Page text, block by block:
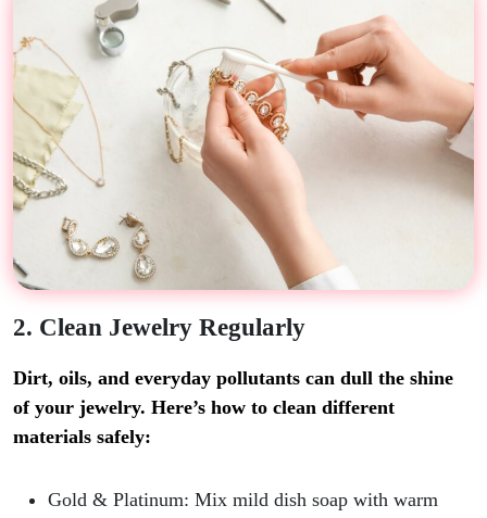
2. Clean Jewelry Regularly
Dirt, oils, and everyday pollutants can dull the shine
of your jewelry. Here’s how to clean different
materials safely:
Gold & Platinum: Mix mild dish soap with warm